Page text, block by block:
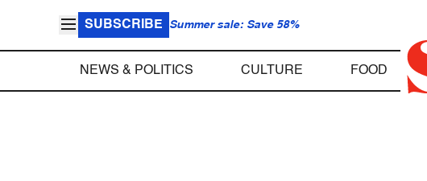
SUBSCRIBE Summer sale: Save 58%
NEWS & POLITICS CULTURE FOOD